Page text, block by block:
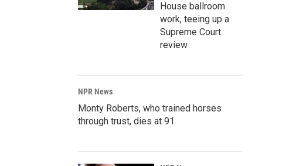
House ballroom
work, teeing up a
Supreme Court
review
NPR News
Monty Roberts, who trained horses
through trust, dies at 91